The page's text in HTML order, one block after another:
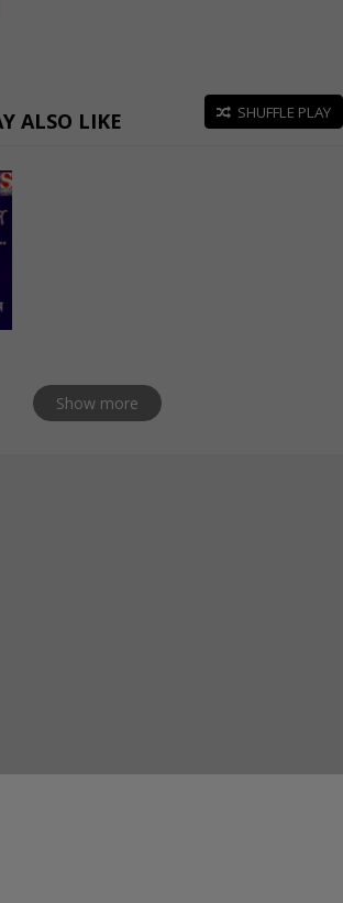
ALSO LIKE SHUFFLE PLAY
Show more